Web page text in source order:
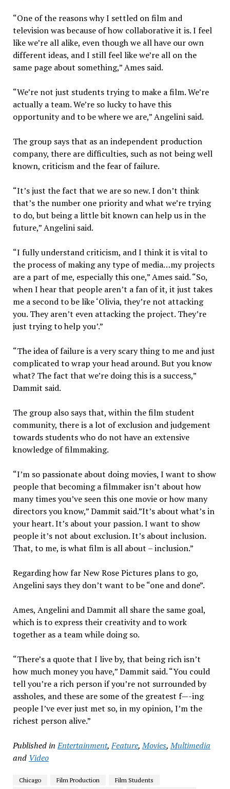
“One of the reasons why I settled on film and
television was because of how collaborative it is. I feel
like we’re all alike, even though we all have our own
different ideas, and I still feel like we’re all on the
same page about something,” Ames said.
“We’re not just students trying to make a film. We’re
actually a team. We’re so lucky to have this
opportunity and to be where we are,” Angelini said.
The group says that as an independent production
company, there are difficulties, such as not being well
known, criticism and the fear of failure.
“It’s just the fact that we are so new. I don’t think
that’s the number one priority and what we’re trying
to do, but being a little bit known can help us in the
future,” Angelini said.
“I fully understand criticism, and I think it is vital to
the process of making any type of media…my projects
are a part of me, especially this one,” Ames said. “So,
when I hear that people aren’t a fan of it, it just takes
me a second to be like ‘Olivia, they’re not attacking
you. They aren’t even attacking the project. They’re
just trying to help you’.”
“The idea of failure is a very scary thing to me and just
complicated to wrap your head around. But you know
what? The fact that we’re doing this is a success,”
Dammit said.
The group also says that, within the film student
community, there is a lot of exclusion and judgement
towards students who do not have an extensive
knowledge of filmmaking.
“I’m so passionate about doing movies, I want to show
people that becoming a filmmaker isn’t about how
many times you’ve seen this one movie or how many
directors you know,” Dammit said.”It’s about what’s in
your heart. It’s about your passion. I want to show
people it’s not about exclusion. It’s about inclusion.
That, to me, is what film is all about – inclusion.”
Regarding how far New Rose Pictures plans to go,
Angelini says they don’t want to be “one and done”.
Ames, Angelini and Dammit all share the same goal,
which is to express their creativity and to work
together as a team while doing so.
“There’s a quote that I live by, that being rich isn’t
how much money you have,” Dammit said. “You could
tell you’re a rich person if you’re not surrounded by
assholes, and these are some of the greatest f—-ing
people I’ve ever just met so, in my opinion, I’m the
richest person alive.”
Published in Entertainment,Feature,Movies,Multimedia
and Video
Chicago Film Production
Film Students